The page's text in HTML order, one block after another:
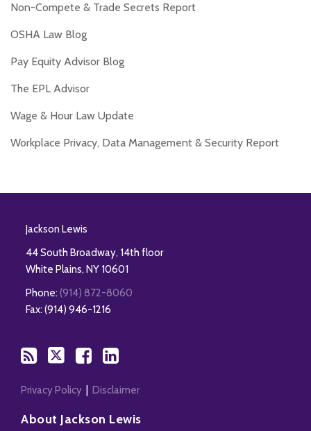
Non-Compete & Trade Secrets Report
OSHA Law Blog
Pay Equity Advisor Blog
The EPL Advisor
Wage & Hour Law Update
Workplace Privacy, Data Management & Security Report
Jackson Lewis
44 South Broadway, 14th floor
White Plains, NY 10601
Phone: (914) 872-8060
Fax: (914) 946-1216
Privacy Policy Disclaimer
About Jackson Lewis